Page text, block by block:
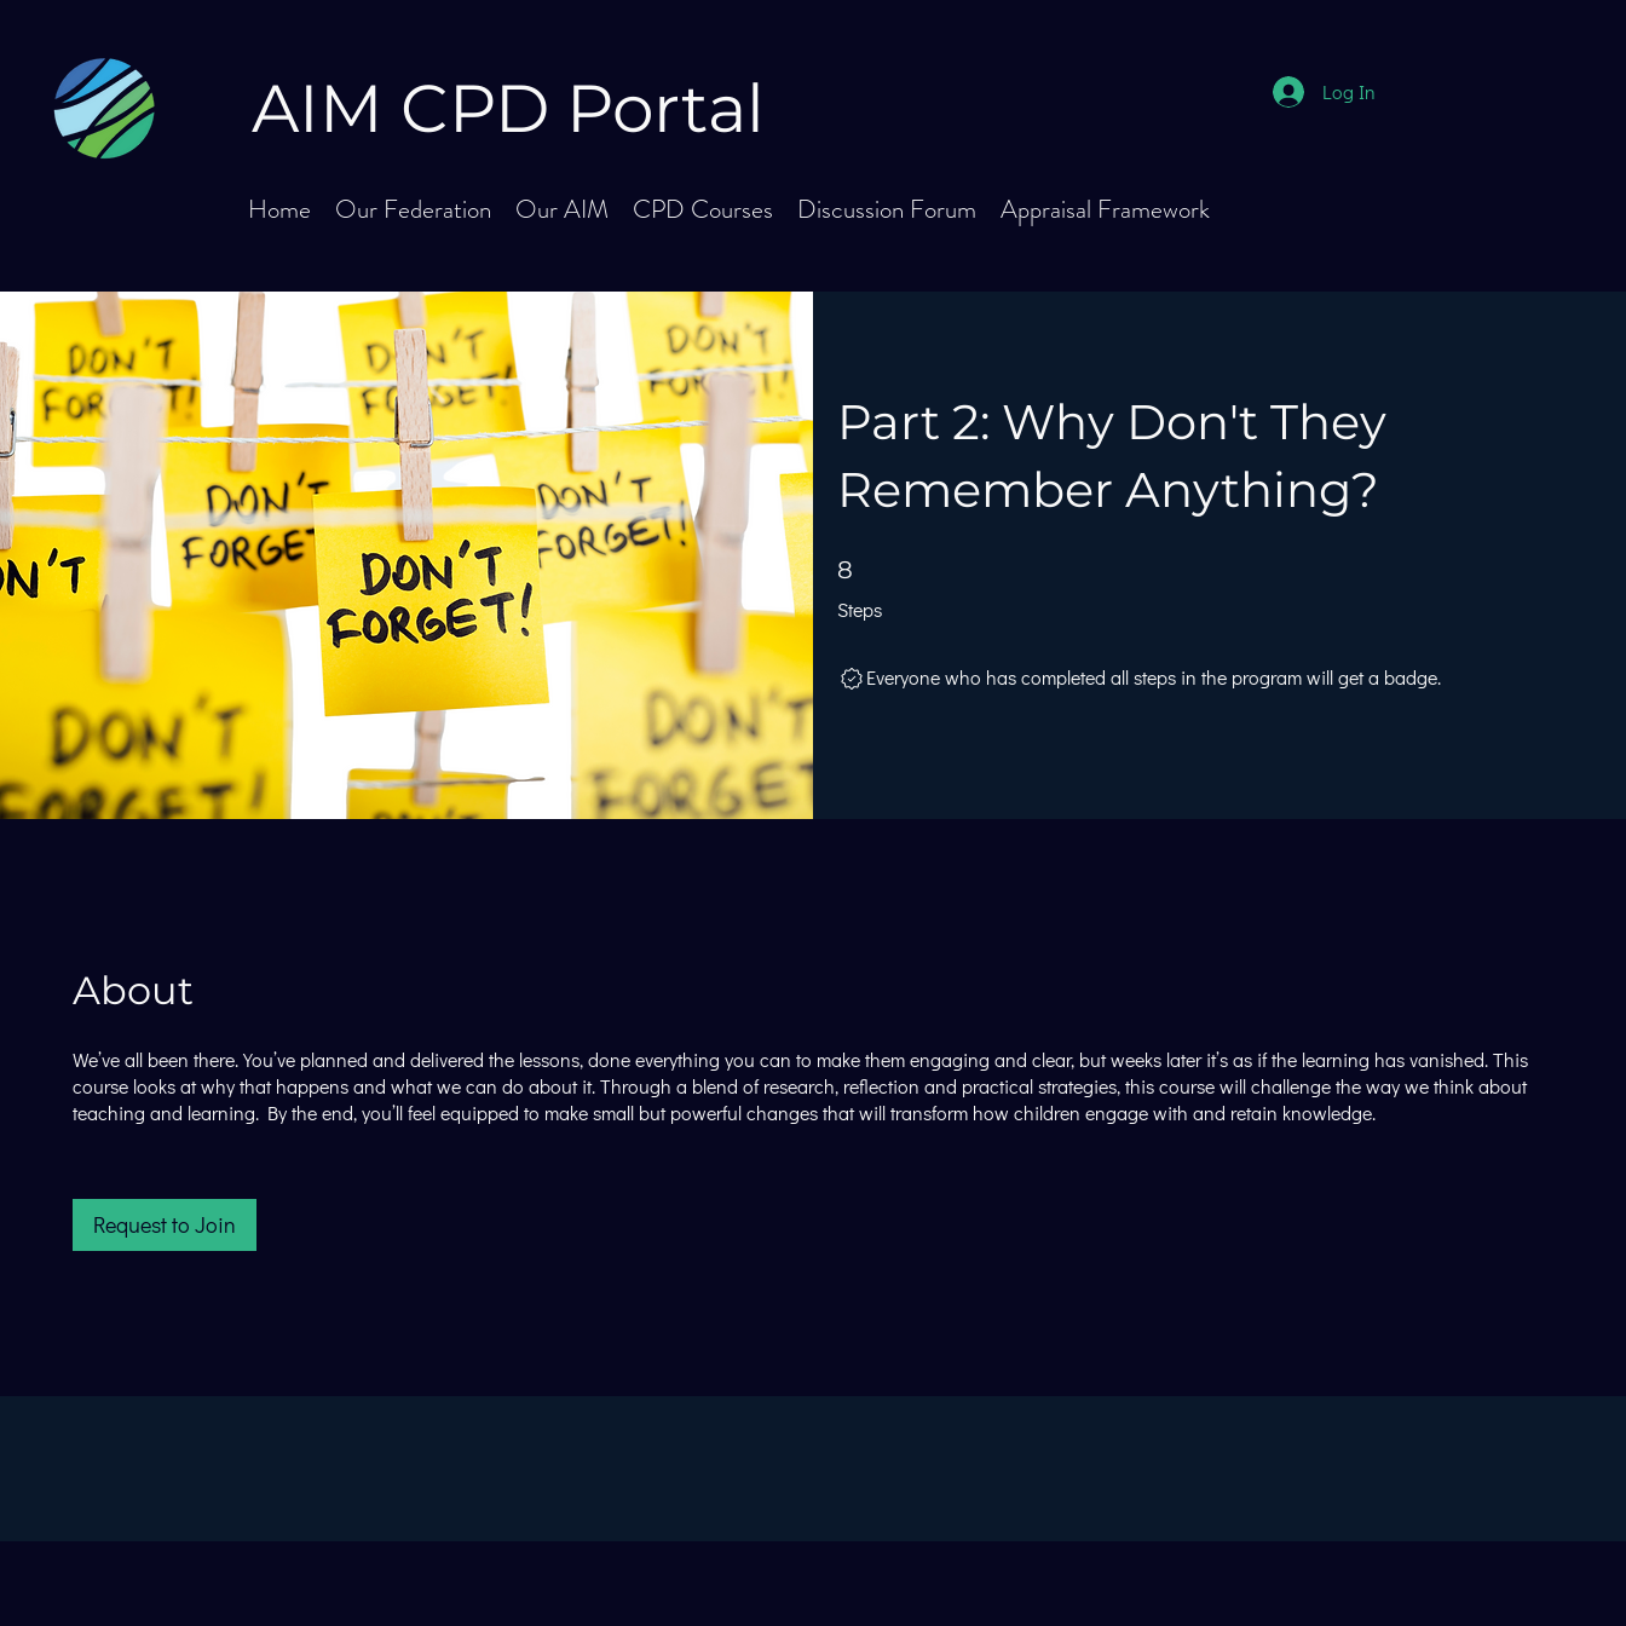
AIM CPD Portal Log In
Home Our Federation Our AIM CPD Courses Discussion Forum Appraisal Framework
Part 2: Why Don't They
Remember Anything?
8
Steps
8 Steps
Everyone who has completed all steps in the program will get a badge.
About
We’ve all been there. You’ve planned and delivered the lessons, done everything you can to make them engaging and clear, but weeks later it’s as if the learning has vanished. This
course looks at why that happens and what we can do about it. Through a blend of research, reflection and practical strategies, this course will challenge the way we think about
teaching and learning. By the end, you’ll feel equipped to make small but powerful changes that will transform how children engage with and retain knowledge.
Request to Join